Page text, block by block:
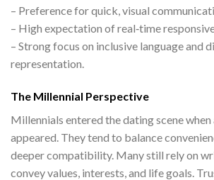
– Preference for quick, visual
– High expectation of real‑time
– Strong focus on inclusive language and
representation.
The Millennial Perspective
Millennials entered the dating scene
appeared. They tend to balance
deeper compatibility. Many still rely on
convey values, interests, and life goals.